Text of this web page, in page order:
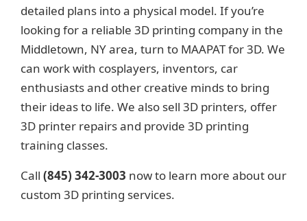
detailed plans into a physical model. If you’re
looking for a reliable 3D printing company in the
Middletown, NY area, turn to MAAPAT for 3D. We
can work with cosplayers, inventors, car
enthusiasts and other creative minds to bring
their ideas to life. We also sell 3D printers, offer
3D printer repairs and provide 3D printing
training classes.
Call (845) 342-3003 now to learn more about our
custom 3D printing services.